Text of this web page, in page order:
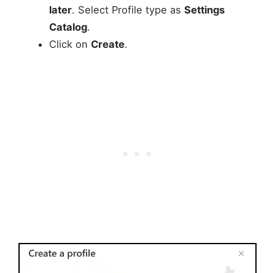
later. Select Profile type as Settings
Catalog.
Click on Create.